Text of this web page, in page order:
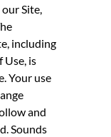
our Site,
including
Use, is
Your use
and
Sounds